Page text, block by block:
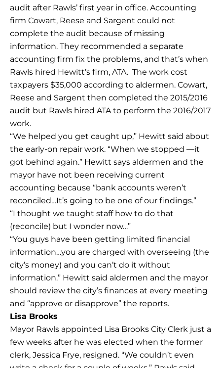
audit after Rawls’ first year in office. Accounting
firm Cowart, Reese and Sargent could not
complete the audit because of missing
information. They recommended a separate
accounting firm fix the problems, and that’s when
Rawls hired Hewitt’s firm, ATA. The work cost
taxpayers $35,000 according to aldermen. Cowart,
Reese and Sargent then completed the 2015/2016
audit but Rawls hired ATA to perform the 2016/2017
work.
“We helped you get caught up,” Hewitt said about
the early-on repair work. “When we stopped —it
got behind again.” Hewitt says aldermen and the
mayor have not been receiving current
accounting because “bank accounts weren’t
reconciled…It’s going to be one of our findings.”
“I thought we taught staff how to do that
(reconcile) but I wonder now…”
“You guys have been getting limited financial
information…you are charged with overseeing (the
city’s money) and you can’t do it without
information.” Hewitt said aldermen and the mayor
should review the city’s finances at every meeting
and “approve or disapprove” the reports.
Lisa Brooks
Mayor Rawls appointed Lisa Brooks City Clerk just a
few weeks after he was elected when the former
clerk, Jessica Frye, resigned. “We couldn’t even